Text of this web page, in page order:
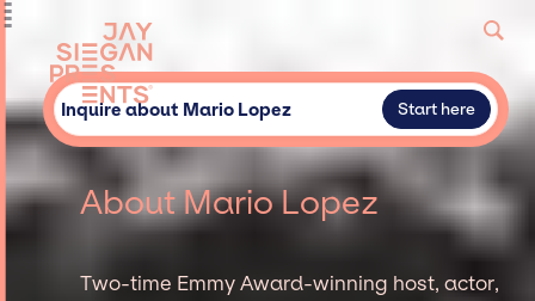
Inquire about Mario Lopez Start here
About Mario Lopez
Two-time Emmy Award-winning host, actor,